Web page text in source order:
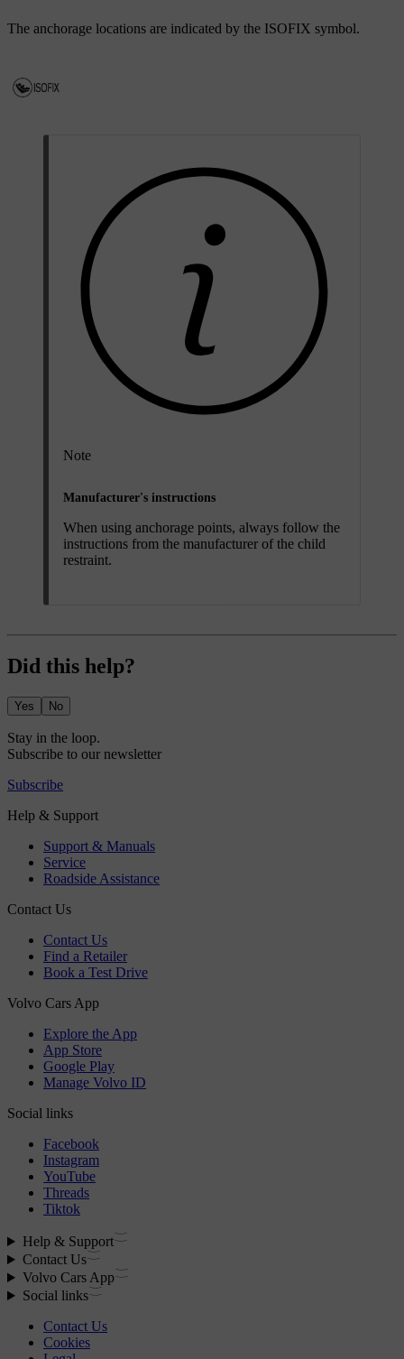
The anchorage locations are indicated by the ISOFIX symbol.
Note
Manufacturer's instructions
When using anchorage points, always follow the
instructions from the manufacturer of the child
restraint.
Did this help?
Yes No